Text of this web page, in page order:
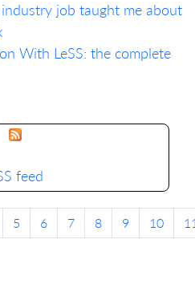
job taught me about
With LeSS: the complete
feed
5 6 7 8 9 10